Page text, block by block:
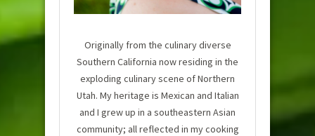
Originally from the culinary diverse
Southern California now residing in the
exploding culinary scene of Northern
Utah. My heritage is Mexican and Italian
and I grew up in a southeastern Asian
community; all reflected in my cooking